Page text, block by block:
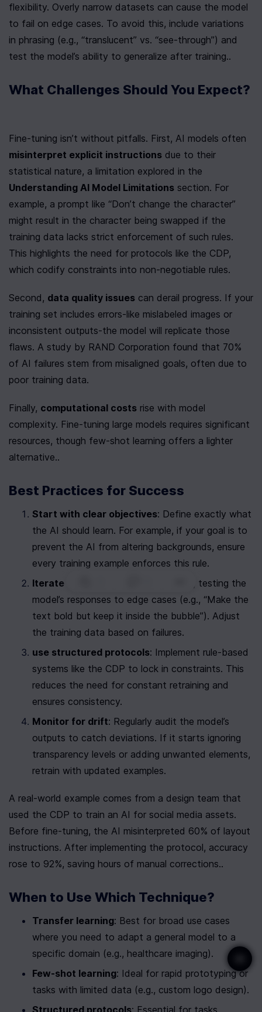
flexibility. Overly narrow datasets can cause the model
to fail on edge cases. To avoid this, include variations
in phrasing (e.g., “translucent” vs. “see-through”) and
test the model’s ability to generalize after training..
What Challenges Should You Expect?
misinterpret explicit instructions due to their
Understanding AI Model Limitations section. For
example, a prompt like “Don’t change the character”
might result in the character being swapped if the
training data lacks strict enforcement of such rules.
This highlights the need for protocols like the CDP,
which codify constraints into non-negotiable rules.
Second, data quality issues can derail progress. If your
training set includes errors-like mislabeled images or
inconsistent outputs-the model will replicate those
flaws. A study by RAND Corporation found that 70%
of AI failures stem from misaligned goals, often due to
poor training data.
Finally, computational costs rise with model
complexity. Fine-tuning large models requires significant
resources, though few-shot learning offers a lighter
alternative..
Best Practices for Success
Start with clear objectives: Define exactly what
the AI should learn. For example, if your goal is to
prevent the AI from altering backgrounds, ensure
every training example enforces this rule.
Iterate and test
: Fine-tune in cycles, testing the
model’s responses to edge cases (e.g., “Make the
text bold but keep it inside the bubble”). Adjust
the training data based on failures.
use structured protocols: Implement rule-based
systems like the CDP to lock in constraints. This
reduces the need for constant retraining and
ensures consistency.
Monitor for drift: Regularly audit the model’s
outputs to catch deviations. If it starts ignoring
transparency levels or adding unwanted elements,
retrain with updated examples.
A real-world example comes from a design team that
used the CDP to train an AI for social media assets.
Before fine-tuning, the AI misinterpreted 60% of layout
instructions. After implementing the protocol, accuracy
rose to 92%, saving hours of manual corrections..
When to Use Which Technique?
Transfer learning: Best for broad use cases
where you need to adapt a general model to a
specific domain (e.g., healthcare imaging).
Few-shot learning: Ideal for rapid prototyping or
tasks with limited data (e.g., custom logo design).